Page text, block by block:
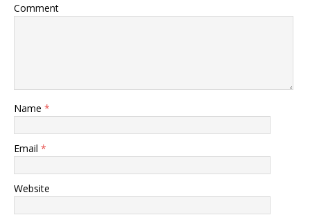
Comment
Name *
Email *
Website